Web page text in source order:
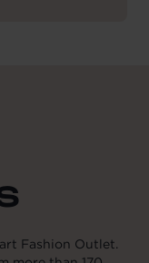
Fashion Outlet.